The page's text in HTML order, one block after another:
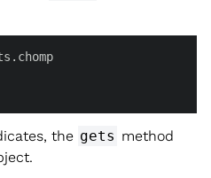
the gets method